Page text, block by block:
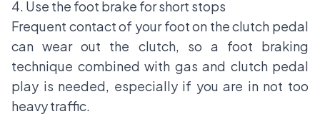
4. Use the foot brake for short stops
Frequent contact of your foot on the clutch pedal
can wear out the clutch, so a foot braking
technique combined with gas and clutch pedal
play is needed, especially if you are in not too
heavy traffic.